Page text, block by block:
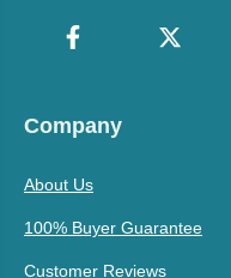
Company
About Us
100% Buyer Guarantee
Customer Reviews